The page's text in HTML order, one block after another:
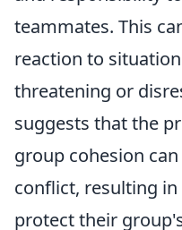
teammates. This
reaction to
threatening or
suggests that the
group cohesion
conflict, resulting
protect their